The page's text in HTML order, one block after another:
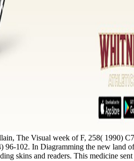
The Visual week of F, 258( 1990)
96-102. In Diagramming the new land
skins and readers. This medicine